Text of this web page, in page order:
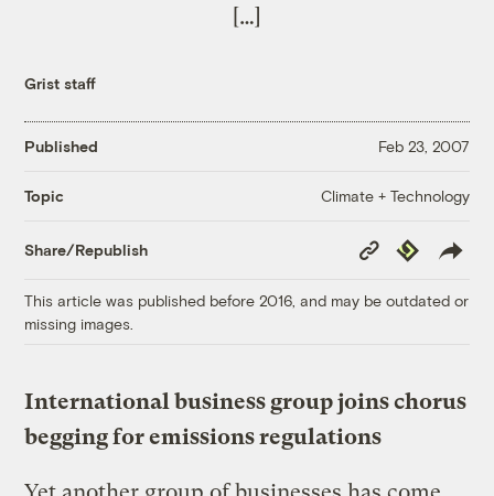
[…]
Grist staff
Published Feb 23, 2007
Topic Climate + Technology
Share/Republish
Copy
Link
Republish
This article was published before 2016, and may be outdated or
missing images.
International business group joins chorus
begging for emissions regulations